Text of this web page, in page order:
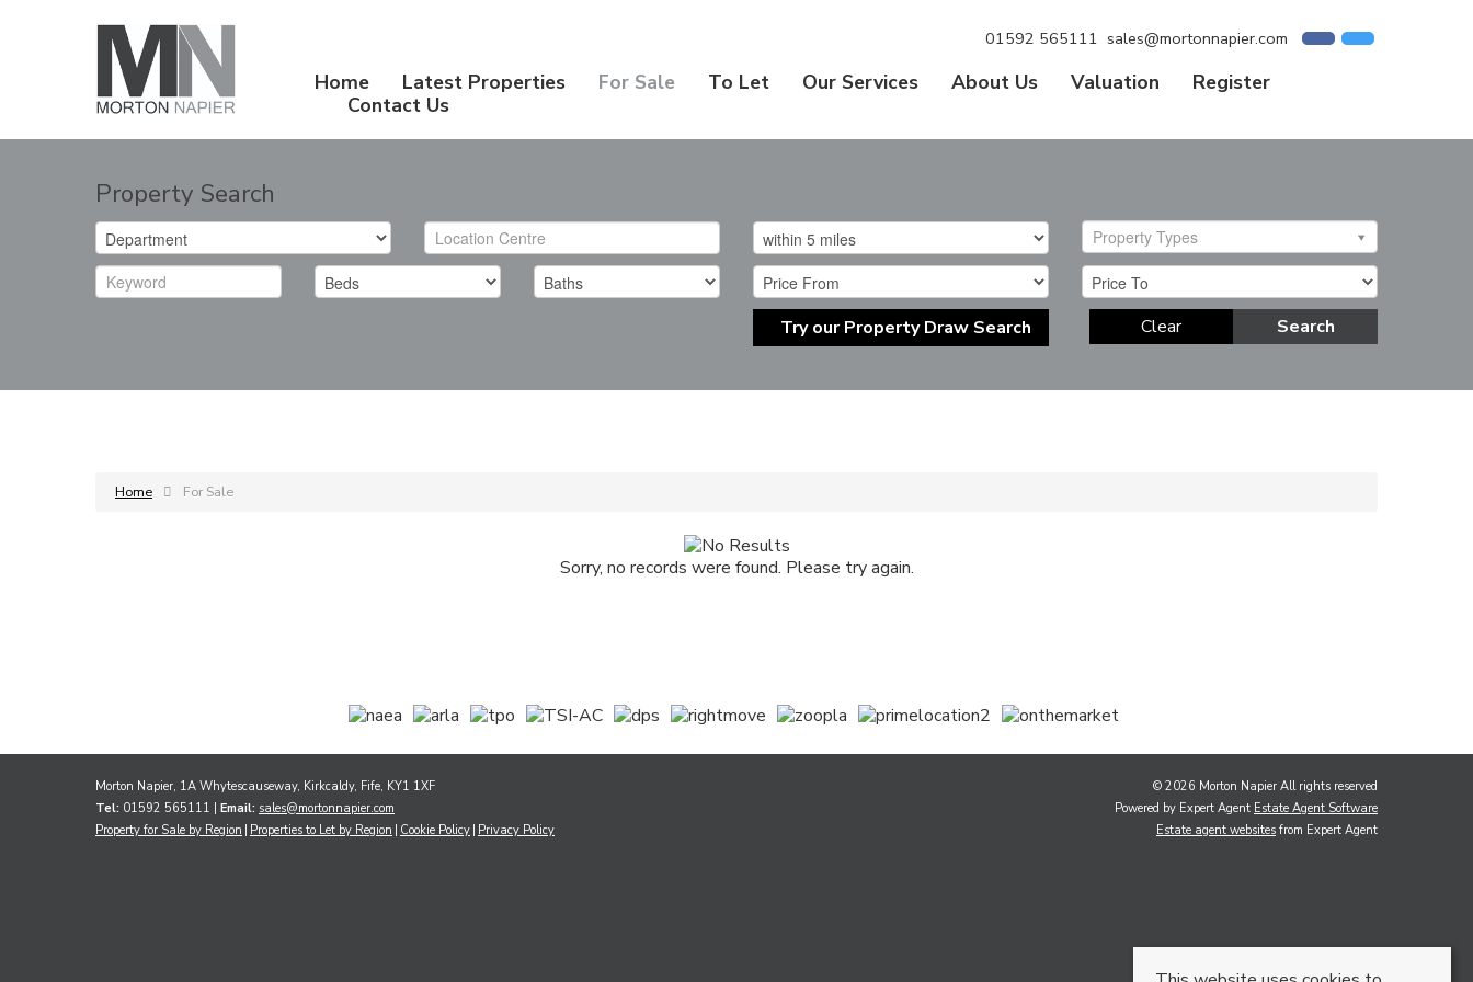
01592 565111 sales@mortonnapier.com
Home Latest Properties For Sale To Let Our Services About Us Valuation
Register
Contact Us
Property Search
Property Types
Try our Property Draw Search Search
Clear
Home For Sale
Sorry, no records were found. Please try again.
Morton Napier, 1A Whytescauseway, Kirkcaldy, Fife, KY1 1XF
Tel: 01592 565111 | Email: sales@mortonnapier.com
Property for Sale by Region Properties to Let by Region Cookie Policy Privacy Policy
© 2026 Morton Napier All rights reserved
Powered by Expert Agent Estate Agent Software
Estate agent websites from Expert Agent